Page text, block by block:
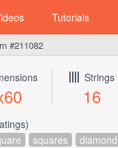
Tutorials
#211082
Strings
16
squares diamond